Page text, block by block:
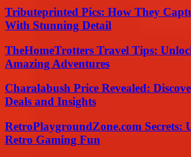
Tributeprinted Pics: How They
With Stunning Detail
TheHomeTrotters Travel Tips:
Amazing Adventures
Charalabush Price Revealed:
Deals and Insights
RetroPlaygroundZone.com Secrets:
Retro Gaming Fun